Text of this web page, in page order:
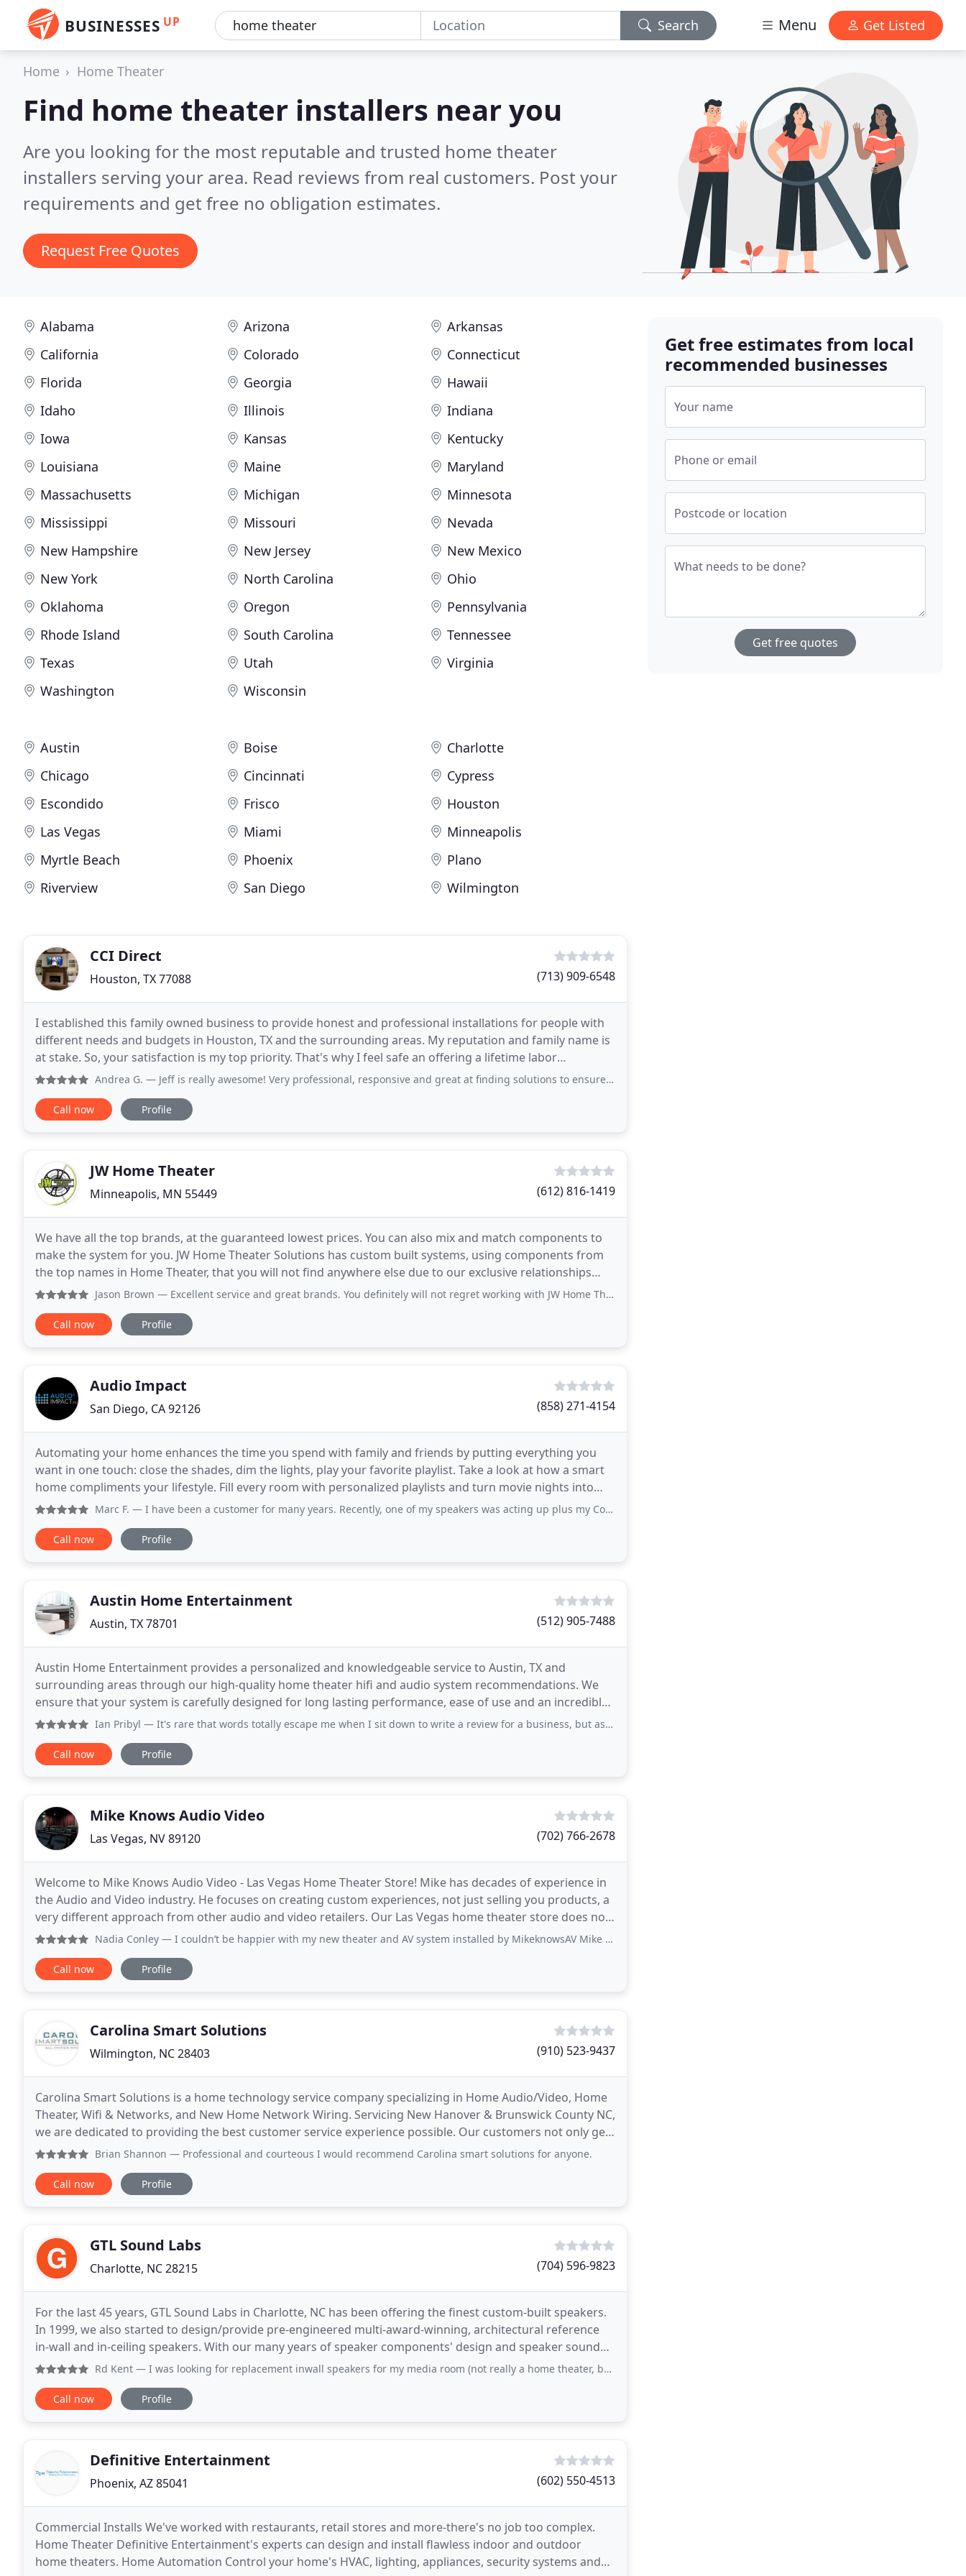
BUSINESSES UP Search Menu Get Listed
Home Home Theater
Find home theater installers near you
Are you looking for the most reputable and trusted home theater
installers serving your area. Read reviews from real customers. Post your
requirements and get free no obligation estimates.
Request Free Quotes
Alabama Arizona
Arkansas
California
Colorado
Connecticut
Florida
Georgia
Hawaii
Idaho
Illinois
Indiana
Iowa
Kansas
Kentucky
Louisiana
Maine
Maryland
Massachusetts
Michigan
Minnesota
Mississippi
Missouri
Nevada
New Hampshire
New Jersey
New Mexico
New York
North Carolina
Ohio
Oklahoma
Oregon
Pennsylvania
Rhode Island
South Carolina
Tennessee
Texas
Utah
Virginia
Washington
Wisconsin
Austin Boise
Charlotte
Chicago
Cincinnati
Cypress
Escondido
Frisco
Houston
Las Vegas
Miami
Minneapolis
Myrtle Beach
Phoenix
Plano
Riverview
San Diego Wilmington
CCI Direct
Houston, TX 77088 (713) 909-6548
I established this family owned business to provide honest and professional installations for people with
different needs and budgets in Houston, TX and the surrounding areas. My reputation and family name is
at stake. So, your satisfaction is my top priority. That's why I feel safe an offering a lifetime labor
guarantee. Having an extensive amount
Andrea G. — Jeff is really awesome! Very professional, responsive and great at finding solutions to ensure your home is online and the
Call now Profile
JW Home Theater
Minneapolis, MN 55449 (612) 816-1419
We have all the top brands, at the guaranteed lowest prices. You can also mix and match components to
make the system for you. JW Home Theater Solutions has custom built systems, using components from
the top names in Home Theater, that you will not find anywhere else due to our exclusive relationships
with manufacturers. Free in home estimates, Free
Jason Brown — Excellent service and great brands. You definitely will not regret working with JW Home Theater for you Audio and Visual
Call now Profile
Audio Impact
San Diego, CA 92126 (858) 271-4154
Automating your home enhances the time you spend with family and friends by putting everything you
want in one touch: close the shades, dim the lights, play your favorite playlist. Take a look at how a smart
home compliments your lifestyle. Fill every room with personalized playlists and turn movie nights into
magical experiences. Allow secure, access
Marc F. — I have been a customer for many years. Recently, one of my speakers was acting up plus my Control 4 remote control was in
Call now Profile
Austin Home Entertainment
Austin, TX 78701 (512) 905-7488
Austin Home Entertainment provides a personalized and knowledgeable service to Austin, TX and
surrounding areas through our high-quality home theater hifi and audio system recommendations. We
ensure that your system is carefully designed for long lasting performance, ease of use and an incredible
clarity of both picture and sound. As Austin's home
Ian Pribyl — It's rare that words totally escape me when I sit down to write a review for a business, but as I attempt to convey how positive
Call now Profile
Mike Knows Audio Video
Las Vegas, NV 89120 (702) 766-2678
Welcome to Mike Knows Audio Video - Las Vegas Home Theater Store! Mike has decades of experience in
the Audio and Video industry. He focuses on creating custom experiences, not just selling you products, a
very different approach from other audio and video retailers. Our Las Vegas home theater store does not
focus on products, we focus on the experience
Nadia Conley — I couldn’t be happier with my new theater and AV system installed by MikeknowsAV Mike is very professional, knowledgeable
Call now Profile
Carolina Smart Solutions
Wilmington, NC 28403 (910) 523-9437
Carolina Smart Solutions is a home technology service company specializing in Home Audio/Video, Home
Theater, Wifi & Networks, and New Home Network Wiring. Servicing New Hanover & Brunswick County NC,
we are dedicated to providing the best customer service experience possible. Our customers not only get
amazing custom home systems, they also get over
Brian Shannon — Professional and courteous I would recommend Carolina smart solutions for anyone.
Call now Profile
GTL Sound Labs
Charlotte, NC 28215 (704) 596-9823
For the last 45 years, GTL Sound Labs in Charlotte, NC has been offering the finest custom-built speakers.
In 1999, we also started to design/provide pre-engineered multi-award-winning, architectural reference
in-wall and in-ceiling speakers. With our many years of speaker components' design and speaker sound
engineering, our speakers will bring your
Rd Kent — I was looking for replacement inwall speakers for my media room (not really a home theater, but still wanted better sound
Call now Profile
Definitive Entertainment
Phoenix, AZ 85041 (602) 550-4513
Commercial Installs We've worked with restaurants, retail stores and more-there's no job too complex.
Home Theater Definitive Entertainment's experts can design and install flawless indoor and outdoor
home theaters. Home Automation Control your home's HVAC, lighting, appliances, security systems and
Get free estimates from local
recommended businesses
Your name
Phone or email
Postcode or location
What needs to be done?
Get free quotes